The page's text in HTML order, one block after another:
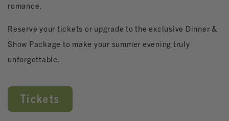
romance.
Reserve your tickets or upgrade to the exclusive Dinner &
Show Package to make your summer evening truly
unforgettable.
Tickets